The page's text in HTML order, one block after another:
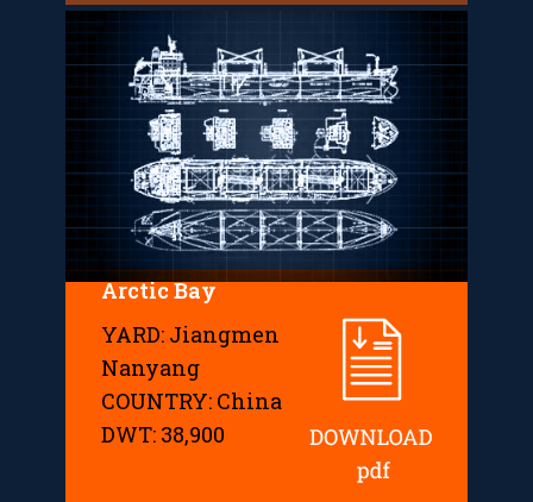
Arctic Bay
YARD: Jiangmen
Nanyang
COUNTRY: China
DWT: 38,900